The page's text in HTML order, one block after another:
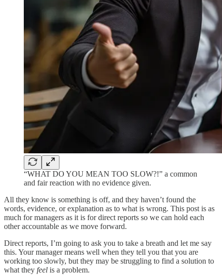
“WHAT DO YOU MEAN TOO SLOW?!” a common
and fair reaction with no evidence given.
All they know is something is off, and they haven’t found the
words, evidence, or explanation as to what is wrong. This post is as
much for managers as it is for direct reports so we can hold each
other accountable as we move forward.
Direct reports, I’m going to ask you to take a breath and let me say
this. Your manager means well when they tell you that you are
working too slowly, but they may be struggling to find a solution to
what they feel is a problem.